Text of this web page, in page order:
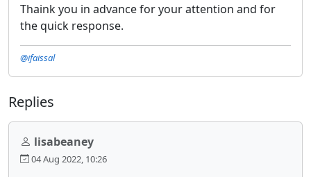
Thaink you in advance for your attention and for
the quick response.
@ifaissal
Replies
lisabeaney
04 Aug 2022, 10:26